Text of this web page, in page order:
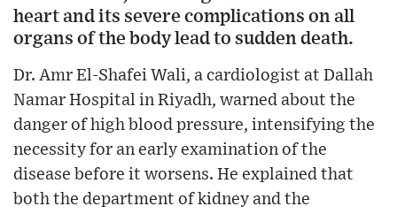
heart and its severe complications on all
organs of the body lead to sudden death.
Dr. Amr El-Shafei Wali, a cardiologist at Dallah
Namar Hospital in Riyadh, warned about the
danger of high blood pressure, intensifying the
necessity for an early examination of the
disease before it worsens. He explained that
both the department of kidney and the